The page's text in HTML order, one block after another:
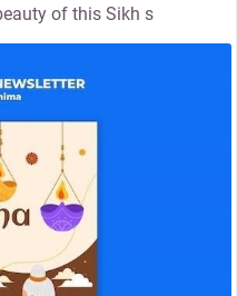
of this Sikh s